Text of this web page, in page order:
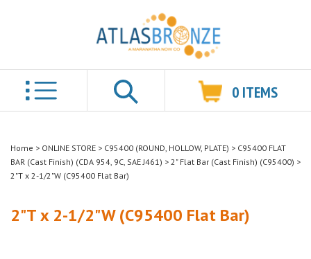
0 ITEMS
Home > ONLINE STORE > C95400 (ROUND, HOLLOW, PLATE) > C95400 FLAT
BAR (Cast Finish) (CDA 954, 9C, SAE J461) > 2" Flat Bar (Cast Finish) (C95400) >
2"T x 2-1/2"W (C95400 Flat Bar)
2"T x 2-1/2"W (C95400 Flat Bar)